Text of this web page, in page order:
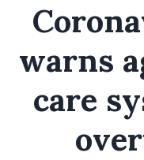
warns
care